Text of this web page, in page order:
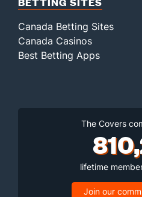
Canada Betting Sites
Canada Casinos
Best Betting Apps
The Covers
lifetime
Join our